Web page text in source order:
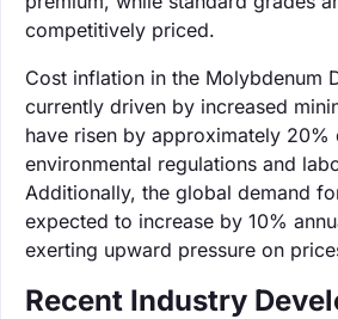
competitively priced.
Cost inflation in the Molybdenum
currently driven by increased
have risen by approximately 20%
environmental regulations and
Additionally, the global demand
expected to increase by 10%
exerting upward pressure on
Recent Industry